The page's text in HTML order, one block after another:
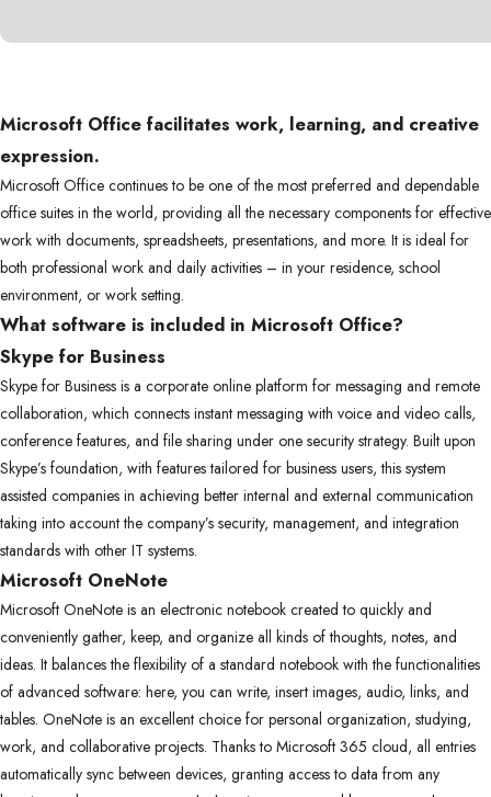
Microsoft Office facilitates work, learning, and creative
expression.
Microsoft Office continues to be one of the most preferred and dependable
office suites in the world, providing all the necessary components for effective
work with documents, spreadsheets, presentations, and more. It is ideal for
both professional work and daily activities – in your residence, school
environment, or work setting.
What software is included in Microsoft Office?
Skype for Business
Skype for Business is a corporate online platform for messaging and remote
collaboration, which connects instant messaging with voice and video calls,
conference features, and file sharing under one security strategy. Built upon
Skype’s foundation, with features tailored for business users, this system
assisted companies in achieving better internal and external communication
taking into account the company’s security, management, and integration
standards with other IT systems.
Microsoft OneNote
Microsoft OneNote is an electronic notebook created to quickly and
conveniently gather, keep, and organize all kinds of thoughts, notes, and
ideas. It balances the flexibility of a standard notebook with the functionalities
of advanced software: here, you can write, insert images, audio, links, and
tables. OneNote is an excellent choice for personal organization, studying,
work, and collaborative projects. Thanks to Microsoft 365 cloud, all entries
automatically sync between devices, granting access to data from any